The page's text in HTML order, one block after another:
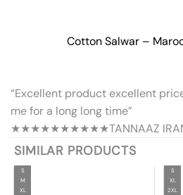
Cotton Salwar –
“Excellent product excellent
me for a long long time”
★★★★★★★★★★TANNAAZ
SIMILAR PRODUCTS
S
M
XL
S
XL
2XL